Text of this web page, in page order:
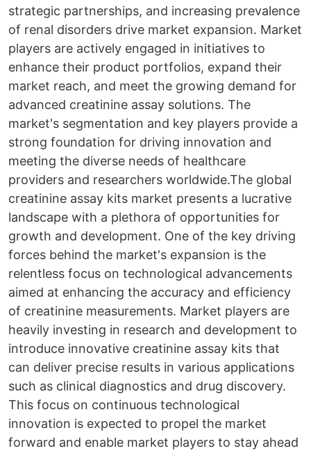
strategic partnerships, and increasing prevalence
of renal disorders drive market expansion. Market
players are actively engaged in initiatives to
enhance their product portfolios, expand their
market reach, and meet the growing demand for
advanced creatinine assay solutions. The
market's segmentation and key players provide a
strong foundation for driving innovation and
meeting the diverse needs of healthcare
providers and researchers worldwide.The global
creatinine assay kits market presents a lucrative
landscape with a plethora of opportunities for
growth and development. One of the key driving
forces behind the market's expansion is the
relentless focus on technological advancements
aimed at enhancing the accuracy and efficiency
of creatinine measurements. Market players are
heavily investing in research and development to
introduce innovative creatinine assay kits that
can deliver precise results in various applications
such as clinical diagnostics and drug discovery.
This focus on continuous technological
innovation is expected to propel the market
forward and enable market players to stay ahead